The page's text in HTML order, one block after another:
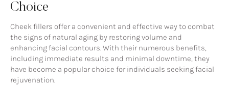
Choice
Cheek fillers offer a convenient and effective way to combat
the signs of natural aging by restoring volume and
enhancing facial contours. With their numerous benefits,
including immediate results and minimal downtime, they
have become a popular choice for individuals seeking facial
rejuvenation.